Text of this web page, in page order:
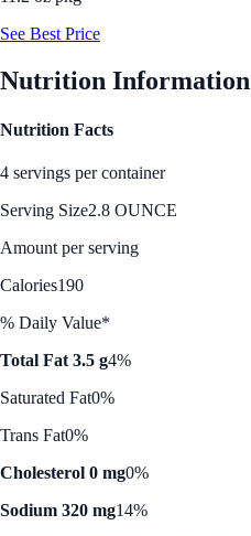
See Best Price
Nutrition Information
Nutrition Facts
4 servings per container
Serving Size2.8 OUNCE
Amount per serving
Calories190
% Daily Value*
Total Fat 3.5 g4%
Saturated Fat0%
Trans Fat0%
Cholesterol 0 mg0%
Sodium 320 mg14%